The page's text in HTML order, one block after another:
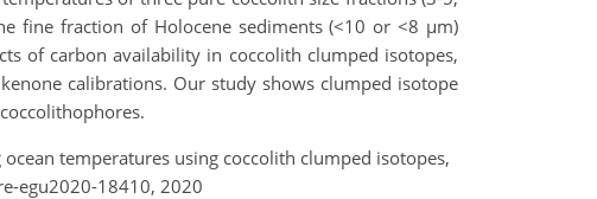
fine fraction of Holocene sediments (<10 or <8 µm)
of carbon availability in coccolith clumped isotopes,
calibrations. Our study shows clumped isotope
ocean temperatures using coccolith clumped isotopes,
egu2020-18410, 2020